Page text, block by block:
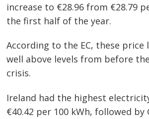
increase to €28.96 from €28.79
the first half of the year.
According to the EC, these price
well above levels from before
crisis.
Ireland had the highest
€40.42 per 100 kWh, followed by